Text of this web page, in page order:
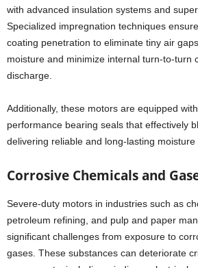
with advanced insulation systems and
Specialized impregnation techniques
coating penetration to eliminate tiny air
moisture and minimize internal turn-to-turn
discharge.
Additionally, these motors are equipped
performance bearing seals that effectively
delivering reliable and long-lasting moisture
Corrosive Chemicals and
Severe-duty motors in industries such as
petroleum refining, and pulp and paper
significant challenges from exposure to
gases. These substances can deteriorate